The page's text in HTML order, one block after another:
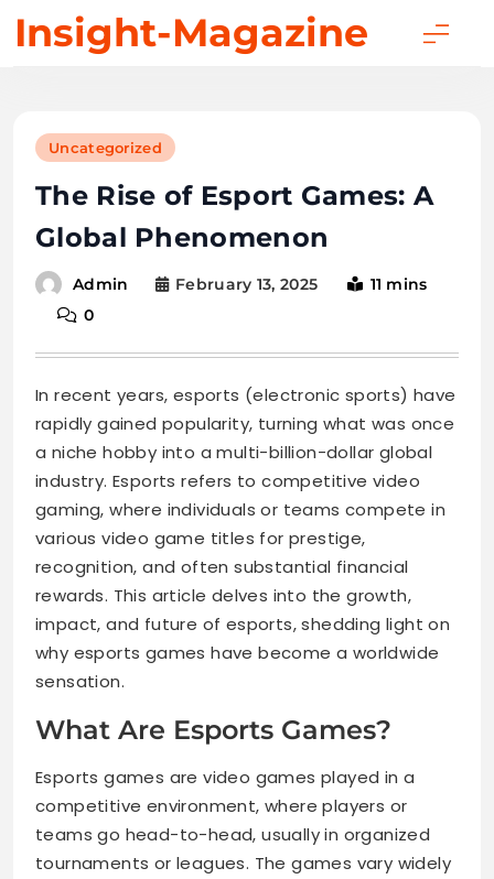
Insight-Magazine
Uncategorized
The Rise of Esport Games: A
Global Phenomenon
Admin February 13, 2025
11 mins
0
In recent years, esports (electronic sports) have
rapidly gained popularity, turning what was once
a niche hobby into a multi-billion-dollar global
industry. Esports refers to competitive video
gaming, where individuals or teams compete in
various video game titles for prestige,
recognition, and often substantial financial
rewards. This article delves into the growth,
impact, and future of esports, shedding light on
why esports games have become a worldwide
sensation.
What Are Esports Games?
Esports games are video games played in a
competitive environment, where players or
teams go head-to-head, usually in organized
tournaments or leagues. The games vary widely